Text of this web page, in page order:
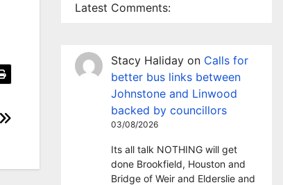
Latest Comments:
Stacy Haliday on Calls for
better bus links between
Johnstone and Linwood
backed by councillors
03/08/2026
Its all talk NOTHING will get
done Brookfield, Houston and
Bridge of Weir and Elderslie and